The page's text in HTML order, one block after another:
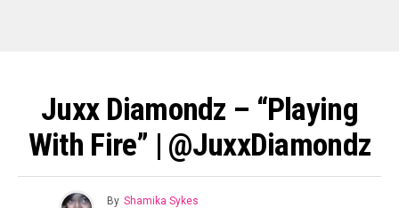
Juxx Diamondz – “Playing
With Fire” | @JuxxDiamondz
By Shamika Sykes